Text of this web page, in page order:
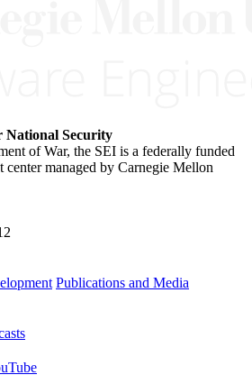
National Security
of War, the SEI is a federally funded
center managed by Carnegie Mellon
Publications and Media